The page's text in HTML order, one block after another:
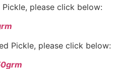
please click below:
Pickle, please click below: